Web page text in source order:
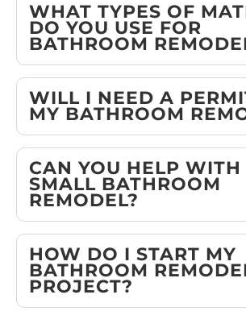
WHAT TYPES OF
DO YOU USE FOR
BATHROOM
WILL I NEED A
MY BATHROOM
CAN YOU HELP WITH
SMALL BATHROOM
REMODEL?
HOW DO I START MY
BATHROOM
PROJECT?